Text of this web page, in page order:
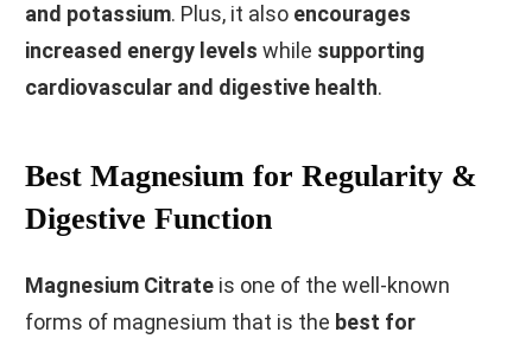
and potassium. Plus, it also encourages
increased energy levels while supporting
cardiovascular and digestive health.
Best Magnesium for Regularity &
Digestive Function
Magnesium Citrate is one of the well-known
forms of magnesium that is the best for